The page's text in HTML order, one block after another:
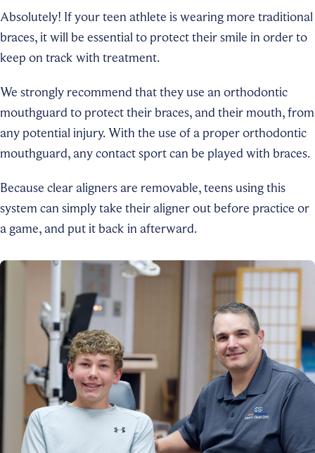
Absolutely! If your teen athlete is wearing more traditional
braces, it will be essential to protect their smile in order to
keep on track with treatment.
We strongly recommend that they use an orthodontic
mouthguard to protect their braces, and their mouth, from
any potential injury. With the use of a proper orthodontic
mouthguard, any contact sport can be played with braces.
Because clear aligners are removable, teens using this
system can simply take their aligner out before practice or
a game, and put it back in afterward.